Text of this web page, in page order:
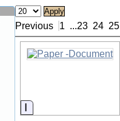
Previous 1 ...23 24 25
Information